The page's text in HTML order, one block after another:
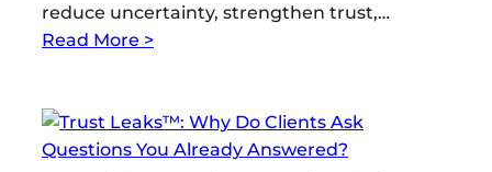
reduce uncertainty, strengthen trust,…
Read More >